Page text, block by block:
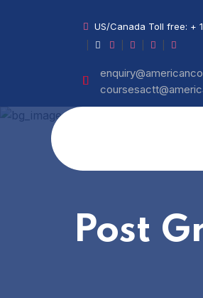
US/Canada Toll free: +
Post